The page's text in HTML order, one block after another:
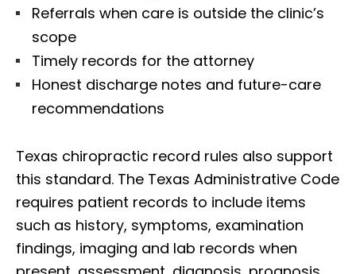
Referrals when care is outside the clinic’s
scope
Timely records for the attorney
Honest discharge notes and future-care
recommendations
Texas chiropractic record rules also support
this standard. The Texas Administrative Code
requires patient records to include items
such as history, symptoms, examination
findings, imaging and lab records when